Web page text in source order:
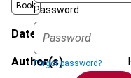
Password
Forgot password?
Book
Date published
Author(s)